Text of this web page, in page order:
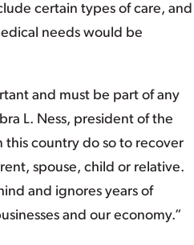
certain types of care, and
needs would be
and must be part of any
L. Ness, president of the
this country do so to recover
spouse, child or relative.
and ignores years of
and our economy.”